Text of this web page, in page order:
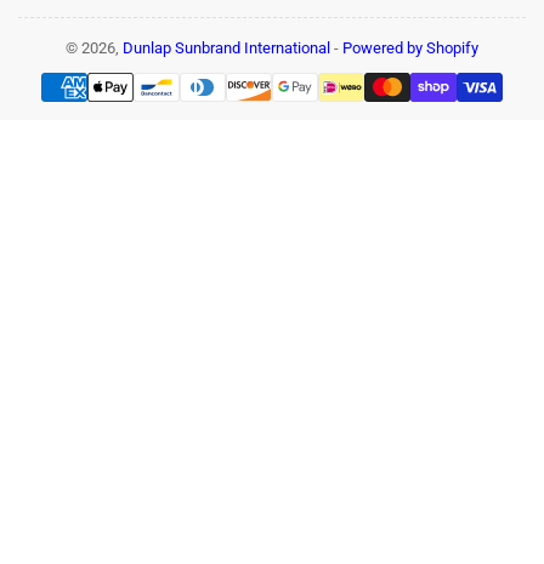
© 2026, Dunlap Sunbrand International - Powered by Shopify
Payment
methods